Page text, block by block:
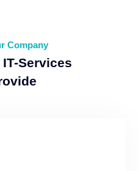
Company
Services